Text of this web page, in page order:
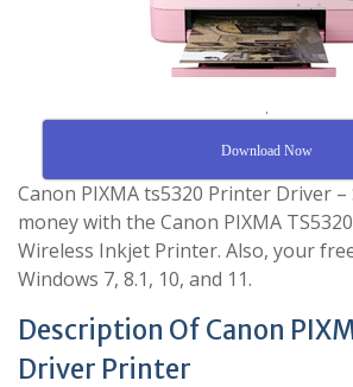
.
Download Now
Canon PIXMA ts5320 Printer Driver –
money with the Canon PIXMA
Wireless Inkjet Printer. Also, your
Windows 7, 8.1, 10, and 11.
Description Of Canon
Driver Printer